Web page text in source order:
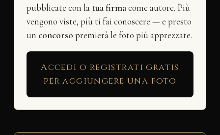
pubblicate con la tua firmacome autore. Più
vengono viste, più ti fai conoscere — e presto
un concorso premierà le foto più apprezzate.
Accedi o registrati gratis
per aggiungere una foto